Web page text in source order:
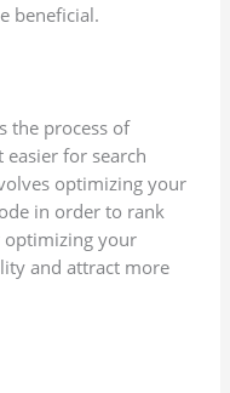
beneficial.
the process of
for search
optimizing your
in order to rank
optimizing your
and attract more